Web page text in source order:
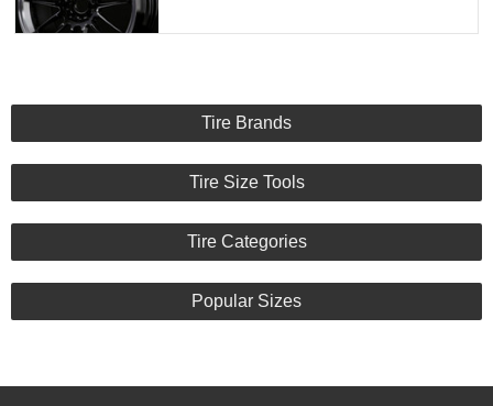
Tire Brands
Tire Size Tools
Tire Categories
Popular Sizes